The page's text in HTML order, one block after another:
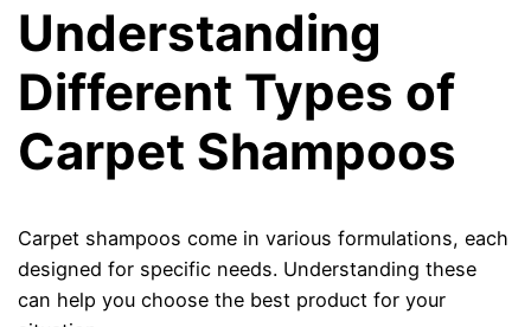
Understanding
Different Types of
Carpet Shampoos
Carpet shampoos come in various formulations, each
designed for specific needs. Understanding these
can help you choose the best product for your